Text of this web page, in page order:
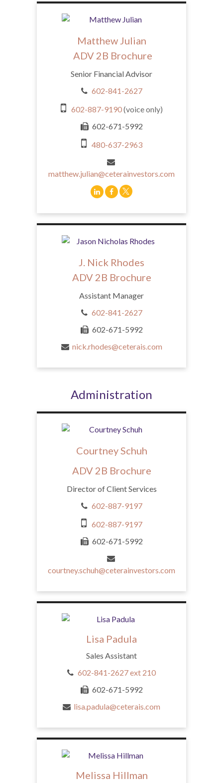
Matthew Julian
ADV 2B Brochure
Senior Financial Advisor
602-841-2627
602-887-9190(voice only)
602-671-5992
480-637-2963
matthew.julian@ceterainvestors.com
J. Nick Rhodes
ADV 2B Brochure
Assistant Manager
602-841-2627
602-671-5992
nick.rhodes@ceterais.com
Administration
Courtney Schuh
ADV 2B Brochure
Director of Client Services
602-887-9197
602-887-9197
602-671-5992
courtney.schuh@ceterainvestors.com
Lisa Padula
Sales Assistant
602-841-2627 ext 210
602-671-5992
lisa.padula@ceterais.com
Melissa Hillman